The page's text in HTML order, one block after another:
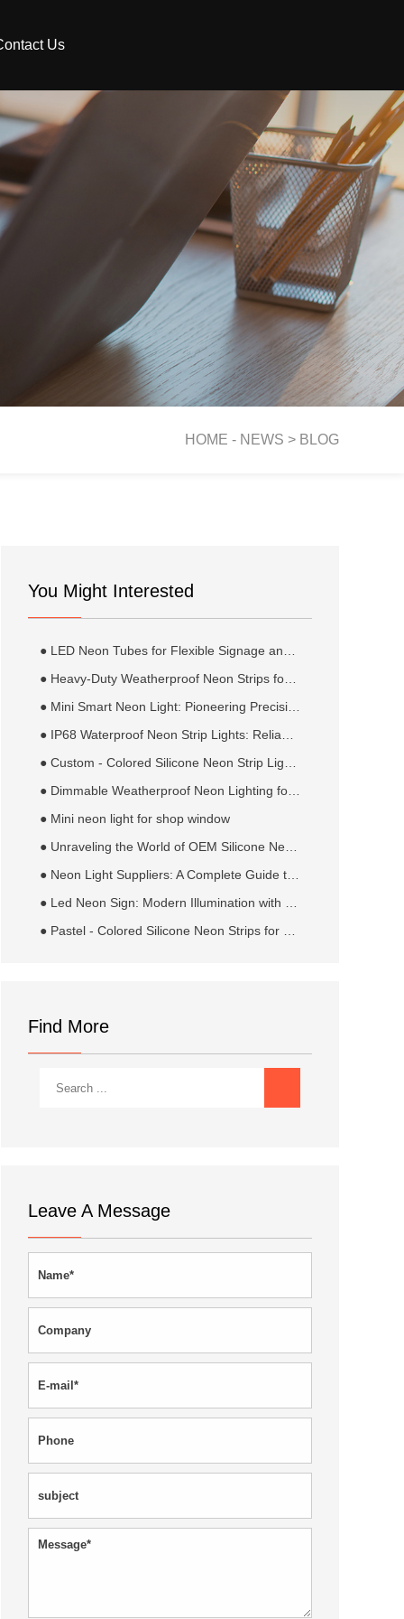
Us
HOME - NEWS > BLOG
You Might Interested
● Mini neon light for shop window
Find More
Leave A Message